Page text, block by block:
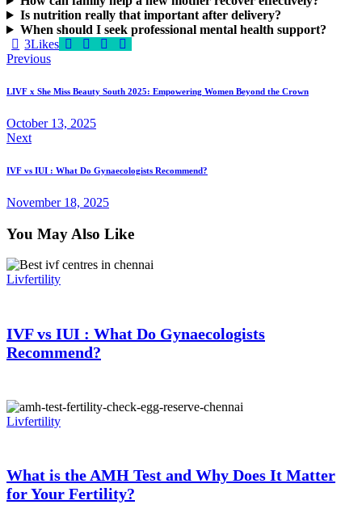
Is nutrition really that important after delivery?
When should I seek professional mental health support?
3Likes
Post
navigation
Previous
LIVF x She Miss Beauty South 2025: Empowering Women Beyond the Crown
October 13, 2025
Next
IVF vs IUI : What Do Gynaecologists Recommend?
November 18, 2025
You May Also Like
Livfertility
IVF vs IUI : What Do Gynaecologists
Recommend?
Livfertility
What is the AMH Test and Why Does It Matter
for Your Fertility?